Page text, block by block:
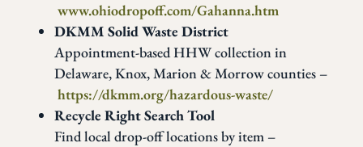
www.ohiodropoff.com/Gahanna.htm
DKMM Solid Waste District
Appointment-based HHW collection in
Delaware, Knox, Marion & Morrow counties –
https://dkmm.org/hazardous-waste/
Recycle Right Search Tool
Find local drop-off locations by item –